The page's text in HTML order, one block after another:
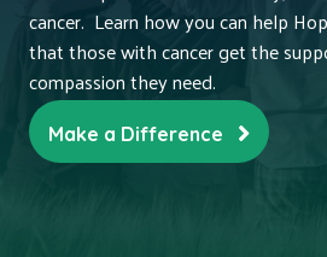
cancer. Learn how you can help
that those with cancer get the
compassion they need.
Make a Difference